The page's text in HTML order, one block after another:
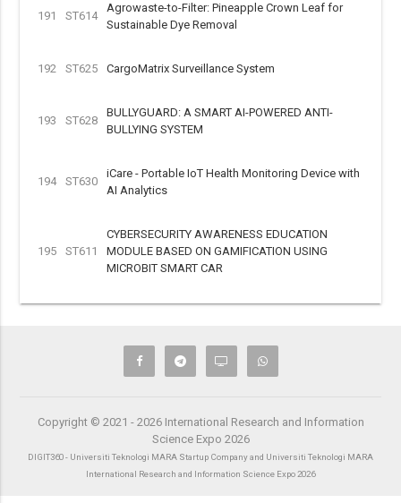
191 ST614
Agrowaste-to-Filter: Pineapple Crown Leaf for
Sustainable Dye Removal
192 ST625 CargoMatrix Surveillance System
193 ST628
BULLYGUARD: A SMART AI-POWERED ANTI-
BULLYING SYSTEM
194 ST630
iCare - Portable IoT Health Monitoring Device with
AI Analytics
195 ST611
CYBERSECURITY AWARENESS EDUCATION
MODULE BASED ON GAMIFICATION USING
MICROBIT SMART CAR
Copyright © 2021 - 2026 International Research and Information
Science Expo 2026
DIGIT360 - Universiti Teknologi MARA Startup Company and Universiti Teknologi MARA
International Research and Information Science Expo 2026